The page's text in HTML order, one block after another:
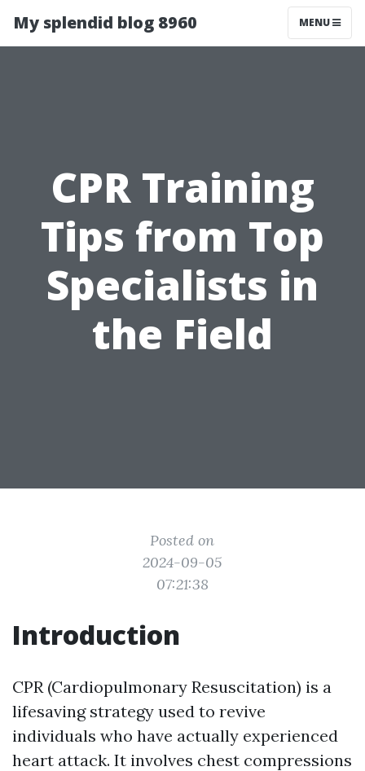
My splendid blog 8960 MENU
CPR Training
Tips from Top
Specialists in
the Field
Posted on
2024-09-05
07:21:38
Introduction
CPR (Cardiopulmonary Resuscitation) is a
lifesaving strategy used to revive
individuals who have actually experienced
heart attack. It involves chest compressions